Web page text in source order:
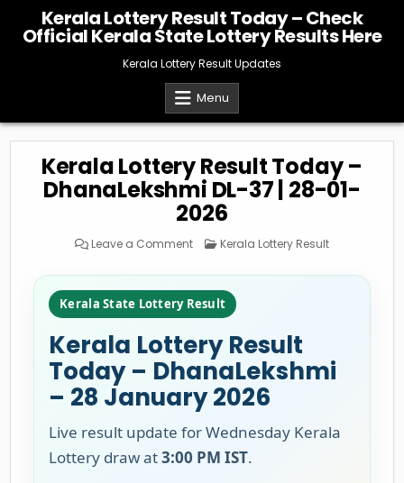
content
Kerala Lottery Result Today – Check
Official Kerala State Lottery Results Here
Kerala Lottery Result Updates
Menu
Kerala Lottery Result Today –
DhanaLekshmi DL-37 | 28-01-
2026
Leave a Commenton
Kerala
Result
–
DhanaLekshmi
DL-
|
28-
2026
Posted
Kerala Lottery Result
Kerala State Lottery Result
Kerala Lottery Result
Today – DhanaLekshmi
– 28 January 2026
Live result update for Wednesday Kerala
Lottery draw at3:00 PM IST.